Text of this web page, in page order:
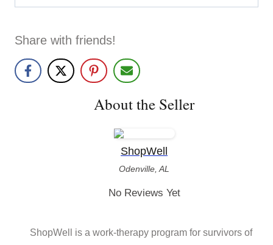
Share with friends!
About the Seller
ShopWell
Odenville, AL
No Reviews Yet
ShopWell is a work-therapy program for survivors of